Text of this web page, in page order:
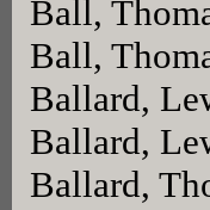
Ball,
Ball,
Ballard,
Ballard,
Ballard,